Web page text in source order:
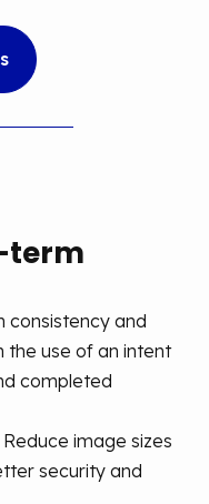
term
consistency and
the use of an intent
completed
Reduce image sizes
security and